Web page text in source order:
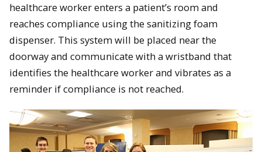
healthcare worker enters a patient’s room and
reaches compliance using the sanitizing foam
dispenser. This system will be placed near the
doorway and communicate with a wristband that
identifies the healthcare worker and vibrates as a
reminder if compliance is not reached.